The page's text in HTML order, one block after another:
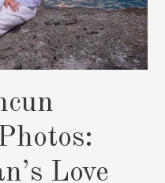
Love